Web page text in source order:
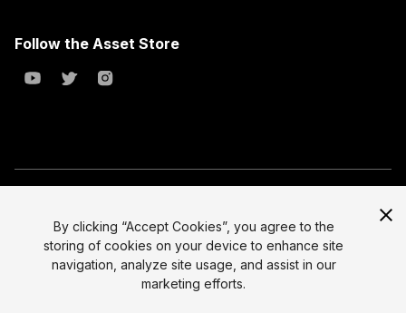
Follow the Asset Store
All prices are exclusive of tax
Legal
Privacy Policy
Select currency
By clicking “Accept Cookies”, you agree to the
storing of cookies on your device to enhance site
navigation, analyze site usage, and assist in our
marketing efforts.